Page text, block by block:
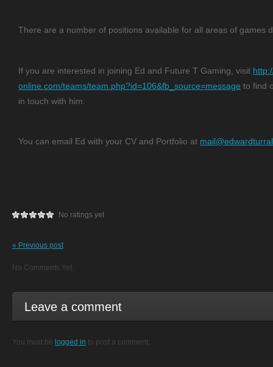
There are a number of positions available for all areas of games
If you are interested in joining Ed and Future T Gaming, visit
online.com/teams/team.php?id=106&fb_source=message to find
in touch with him.
You can email Ed with your CV and Portfolio at
No ratings yet
« Previous post
No Comments Yet.
Leave a comment
You must be logged in to post a comment.